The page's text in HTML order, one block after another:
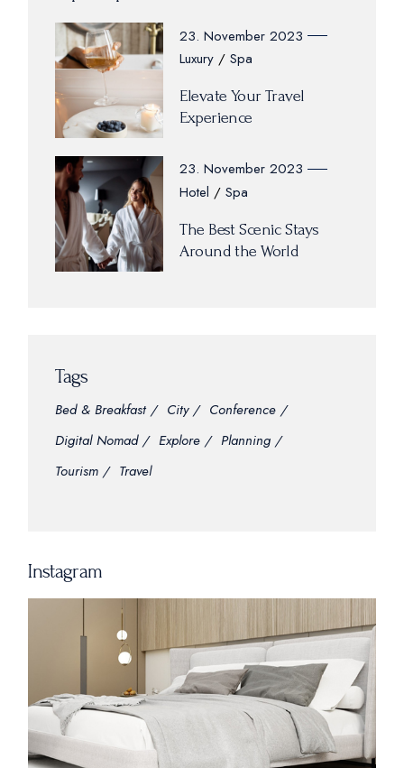
23. November 2023
Luxury
Spa
Elevate Your Travel
Experience
23. November 2023
Hotel
Spa
The Best Scenic Stays
Around the World
Tags
Bed & Breakfast City
Conference
Digital Nomad
Explore
Planning
Tourism
Travel
Instagram